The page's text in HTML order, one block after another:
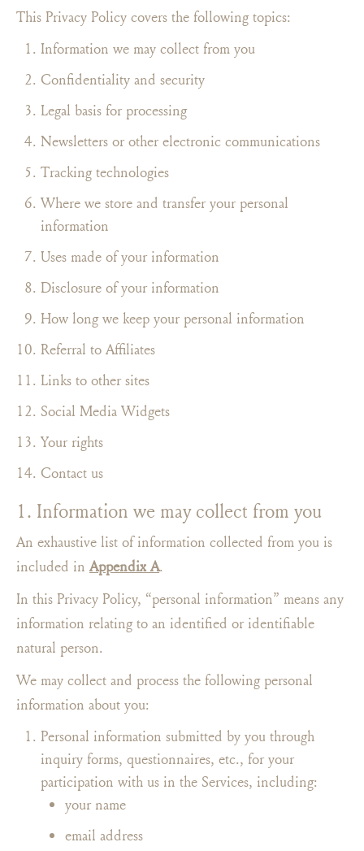
This Privacy Policy covers the following topics:
Information we may collect from you
Confidentiality and security
Legal basis for processing
Newsletters or other electronic communications
Tracking technologies
Where we store and transfer your personal
information
Uses made of your information
Disclosure of your information
How long we keep your personal information
Referral to Affiliates
Links to other sites
Social Media Widgets
Your rights
Contact us
1. Information we may collect from you
An exhaustive list of information collected from you is
included in Appendix A.
In this Privacy Policy, “personal information” means any
information relating to an identified or identifiable
natural person.
We may collect and process the following personal
information about you:
Personal information submitted by you through
inquiry forms, questionnaires, etc., for your
participation with us in the Services, including:
your name
email address